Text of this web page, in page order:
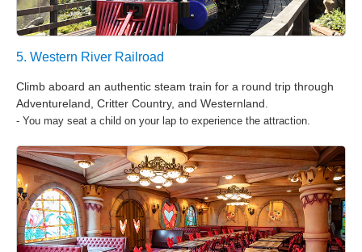
5. Western River Railroad
Climb aboard an authentic steam train for a round trip through
Adventureland, Critter Country, and Westernland.
- You may seat a child on your lap to experience the attraction.